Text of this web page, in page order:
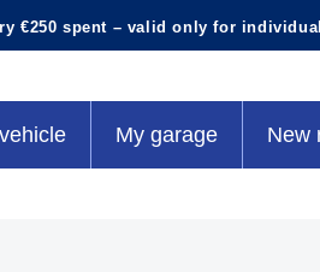
€250 spent – valid only for
My garage New